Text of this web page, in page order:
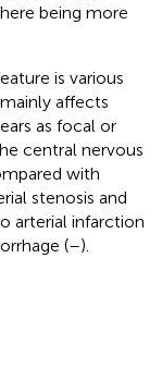
being more
is various
affects
as focal or
central nervous
with
stenosis and
arterial infarction
(–).